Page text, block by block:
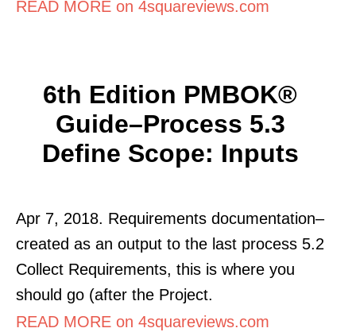
READ MORE on 4squareviews.com
6th Edition PMBOK®
Guide–Process 5.3
Define Scope: Inputs
Apr 7, 2018. Requirements documentation–
created as an output to the last process 5.2
Collect Requirements, this is where you
should go (after the Project.
READ MORE on 4squareviews.com